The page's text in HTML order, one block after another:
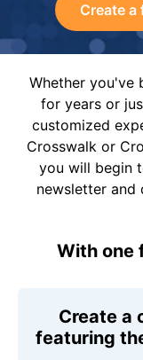
Create
Whether you've
for years or
customized
Crosswalk or
you will begin
newsletter and
With one
Create a
featuring